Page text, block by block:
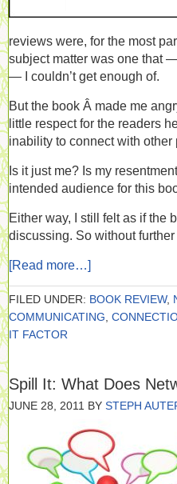
reviews were, for the most
subject matter was one that
— I couldn’t get enough of.
But the book Â made me
little respect for the readers
inability to connect with
Is it just me? Is my
intended audience for this
Either way, I still felt as if the
discussing. So without
[Read more…]
FILED UNDER: BOOK REVIEW,
COMMUNICATING
IT FACTOR
Spill It: What Does
JUNE 28, 2011 BY STEPH